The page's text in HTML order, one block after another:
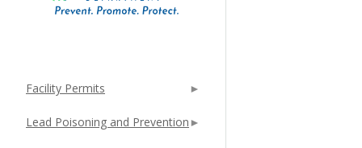
Facility Permits
Lead Poisoning and Prevention